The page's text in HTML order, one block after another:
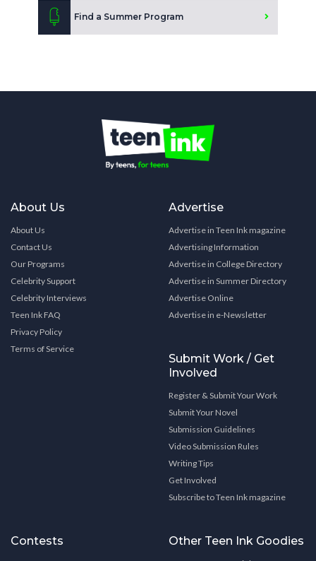
Find a Summer Program
About Us
About Us
Contact Us
Our Programs
Celebrity Support
Celebrity Interviews
Teen Ink FAQ
Privacy Policy
Terms of Service
Advertise
Advertise in Teen Ink magazine
Advertising Information
Advertise in College Directory
Advertise in Summer Directory
Advertise Online
Advertise in e-Newsletter
Submit Work / Get
Involved
Register & Submit Your Work
Submit Your Novel
Submission Guidelines
Video Submission Rules
Writing Tips
Get Involved
Subscribe to Teen Ink magazine
Contests Other Teen Ink Goodies